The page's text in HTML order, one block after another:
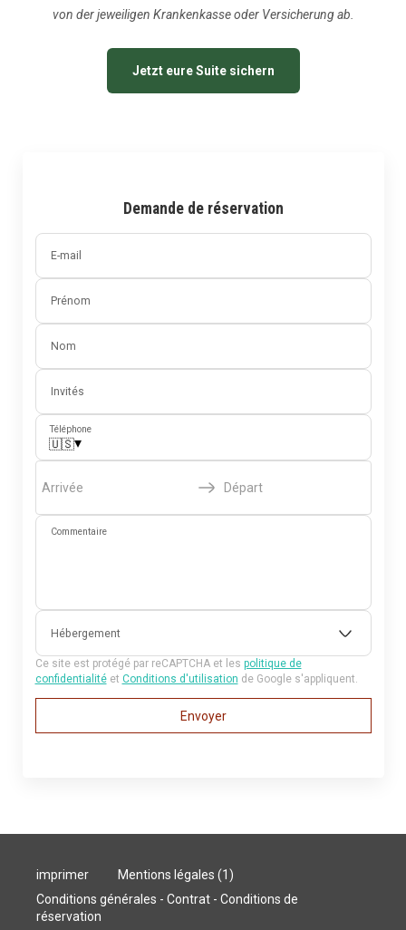
von der jeweiligen Krankenkasse oder Versicherung ab.
Jetzt eure Suite sichern
Demande de réservation
E-mail
Prénom
Nom
Invités
Téléphone
🇺🇸▾
Arrivée Départ
Commentaire
Hébergement
Ce site est protégé par reCAPTCHA et les politique de
confidentialitéet Conditions d'utilisation de Google s'appliquent.
Envoyer
imprimer
Mentions légales (1)
Conditions générales - Contrat - Conditions de
réservation